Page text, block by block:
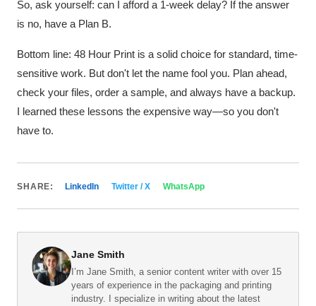
So, ask yourself: can I afford a 1-week delay? If the answer
is no, have a Plan B.
Bottom line: 48 Hour Print is a solid choice for standard, time-
sensitive work. But don't let the name fool you. Plan ahead,
check your files, order a sample, and always have a backup.
I learned these lessons the expensive way—so you don't
have to.
SHARE: LinkedIn Twitter / X WhatsApp
Jane Smith
I’m Jane Smith, a senior content writer with over 15
years of experience in the packaging and printing
industry. I specialize in writing about the latest